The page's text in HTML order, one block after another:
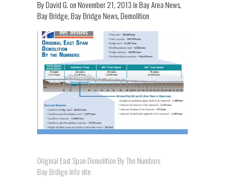
ByDavid G.onNovember 21, 2013inBay Area News,
Bay Bridge,Bay Bridge News,Demolition
Original East Span Demolition By The Numbers
Bay Brdige Info site